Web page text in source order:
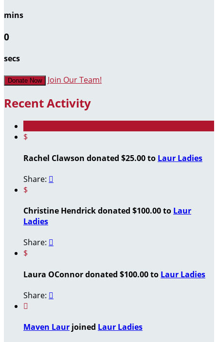
mins
0
secs
Donate Now Join Our Team!
Recent Activity
$
Rachel Clawson donated $25.00 to Laur Ladies
Share: 
$
Christine Hendrick donated $100.00 to Laur
Ladies
Share: 
$
Laura OConnor donated $100.00 to Laur Ladies
Share: 

Maven Laur joined Laur Ladies